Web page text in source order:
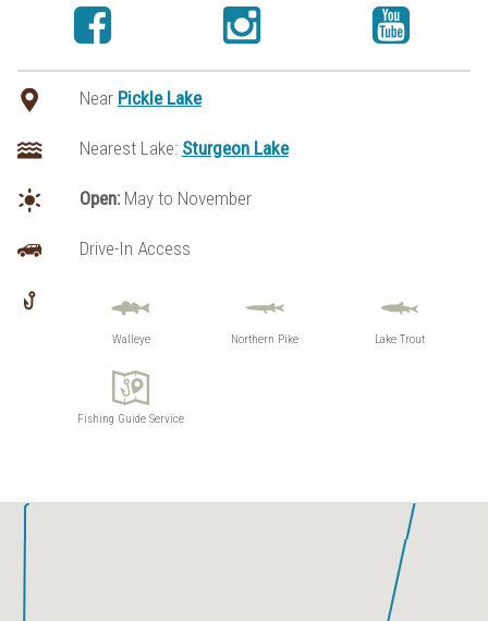
Near Pickle Lake
Nearest Lake: Sturgeon Lake
Open:May to November
Drive-In Access
Walleye Northern Pike Lake Trout
Fishing Guide Service